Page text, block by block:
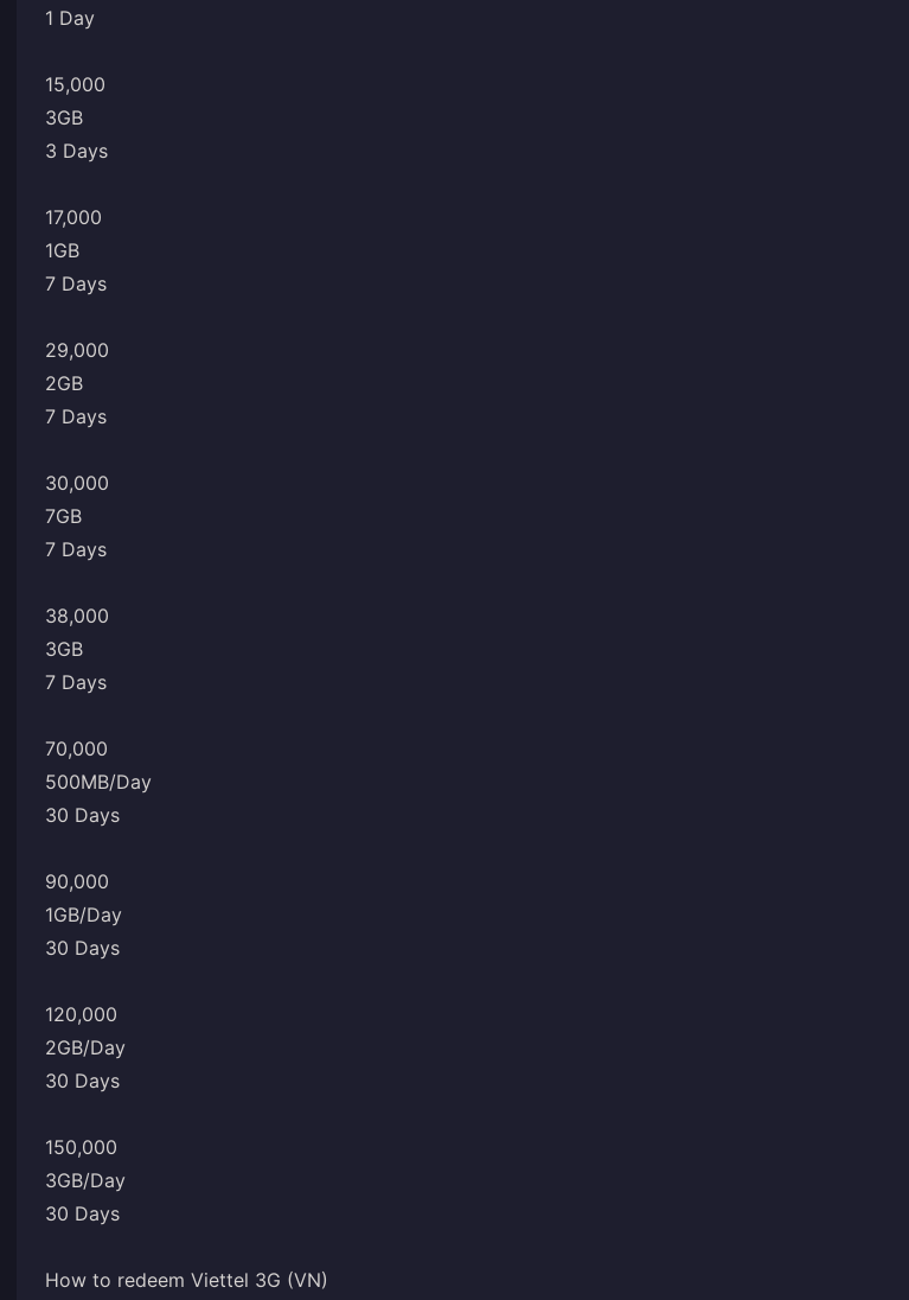
1 Day
15,000
3GB
3 Days
17,000
1GB
7 Days
29,000
2GB
7 Days
30,000
7GB
7 Days
38,000
3GB
7 Days
70,000
500MB/Day
30 Days
90,000
1GB/Day
30 Days
120,000
2GB/Day
30 Days
150,000
3GB/Day
30 Days
How to redeem Viettel 3G (VN)